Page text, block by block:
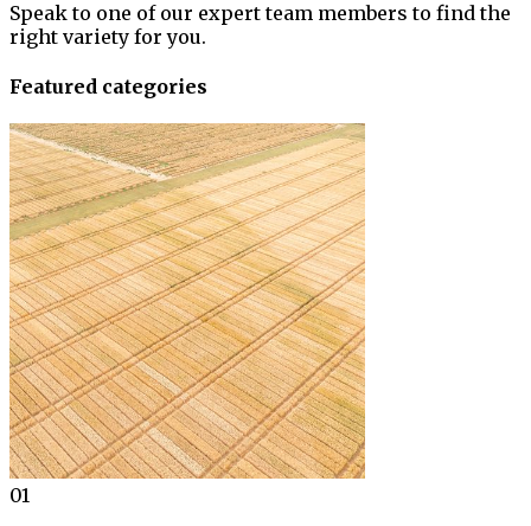
Speak to one of our expert team members to find the
right variety for you.
Featured categories
01